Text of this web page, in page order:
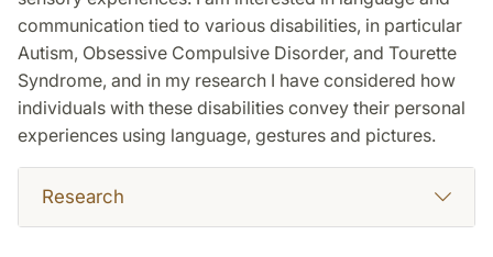
communication tied to various disabilities, in particular
Autism, Obsessive Compulsive Disorder, and Tourette
Syndrome, and in my research I have considered how
individuals with these disabilities convey their personal
experiences using language, gestures and pictures.
Research